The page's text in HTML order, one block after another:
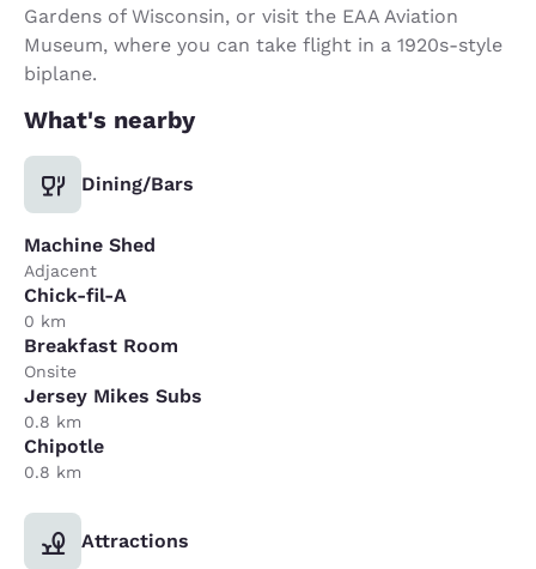
Gardens of Wisconsin, or visit the EAA Aviation
Museum, where you can take flight in a 1920s-style
biplane.
What's nearby
Dining/Bars
Machine Shed
Adjacent
Chick-fil-A
0 km
Breakfast Room
Onsite
Jersey Mikes Subs
0.8 km
Chipotle
0.8 km
Attractions